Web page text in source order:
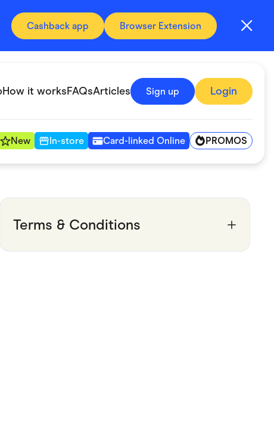
Cashback app Browser Extension
How it worksFAQsArticles Sign up Login
New In-store Card-linked Online PROMOS
Terms & Conditions